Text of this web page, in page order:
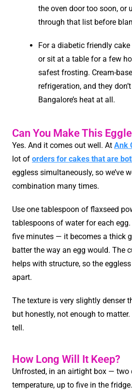
the oven door too soon, or
through that list before
For a diabetic friendly
or sit at a table for a few
safest frosting. Cream-
refrigeration, and they
Bangalore’s heat at all.
Can You Make This
Yes. And it comes out well. At Ank
lot of orders for cakes that are
eggless simultaneously, so we’ve
combination many times.
Use one tablespoon of flaxseed
tablespoons of water for each
five minutes — it becomes a thick
batter the way an egg would. The
helps with structure, so the
apart.
The texture is very slightly denser
but honestly, not enough to matter.
tell.
How Long Will It Keep?
Unfrosted, in an airtight box — two
temperature, up to five in the